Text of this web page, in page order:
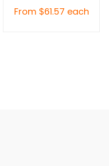
From $61.57 each